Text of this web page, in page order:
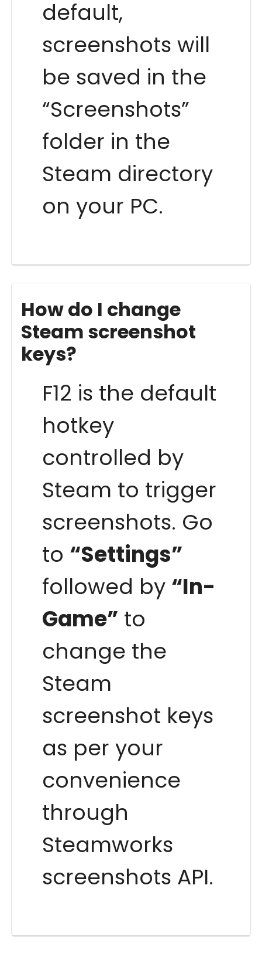
default,
screenshots will
be saved in the
“Screenshots”
folder in the
Steam directory
on your PC.
How do I change
Steam screenshot
keys?
F12 is the default
hotkey
controlled by
Steam to trigger
screenshots. Go
to “Settings”
followed by “In-
Game” to
change the
Steam
screenshot keys
as per your
convenience
through
Steamworks
screenshots API.